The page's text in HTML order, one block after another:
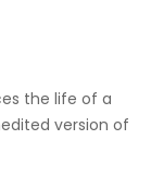
the life of a
version of